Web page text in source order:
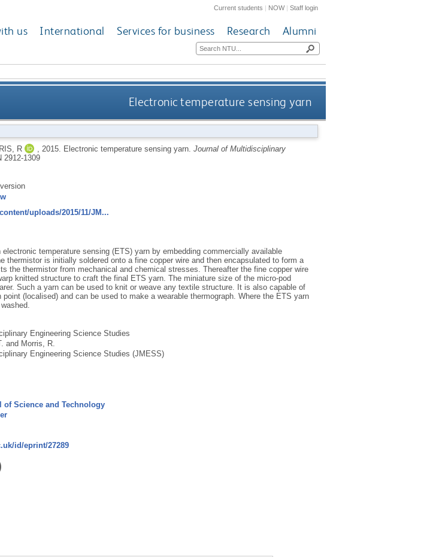
Current students | NOW|Staff login
us International Services for business Research Alumni
Electronic temperature sensing yarn
R 2015. Electronic temperature sensing yarn. Journal of Multidisciplinary
2912-1309
uploads/2015/11/JM...
temperature sensing (ETS) yarn by embedding commercially available
thermistor is initially soldered onto a fine copper wire and then encapsulated to form a
the thermistor from mechanical and chemical stresses. Thereafter the fine copper wire
knitted structure to craft the final ETS yarn. The miniature size of the micro-pod
Such a yarn can be used to knit or weave any textile structure. It is also capable of
(localised) and can be used to make a wearable thermograph. Where the ETS yarn
Engineering Science Studies
and Morris, R.
Engineering Science Studies (JMESS)
of Science and Technology
id/eprint/27289